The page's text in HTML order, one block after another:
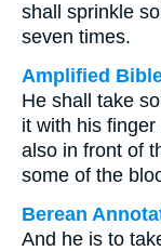
shall sprinkle
seven times.
Amplified
He shall take
it with his
also in front of
some of the
Berean
And he is to